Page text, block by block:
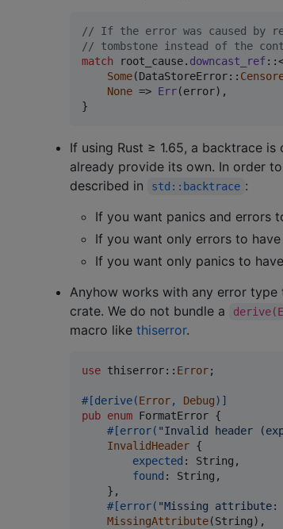
// If the error was caused by
// tombstone instead of the
match root_cause. downcast_ref::
Some(DataStoreError::
None => Err(error) ,
}
If using Rust ≥ 1.65, a backtrace
already provide its own. In order
described in
std::backtrace :
If you want panics and errors
If you want only errors to have
If you want only panics to
Anyhow works with any error
crate. We do not bundle a
macro like thiserror.
use thiserror:: Error;
#[derive(Error, Debug) ]
pub enum FormatError {
#[error( "Invalid header
InvalidHeader {
expected : String ,
found : String ,
} ,
#[error( "Missing attribute:
MissingAttribute(String) ,